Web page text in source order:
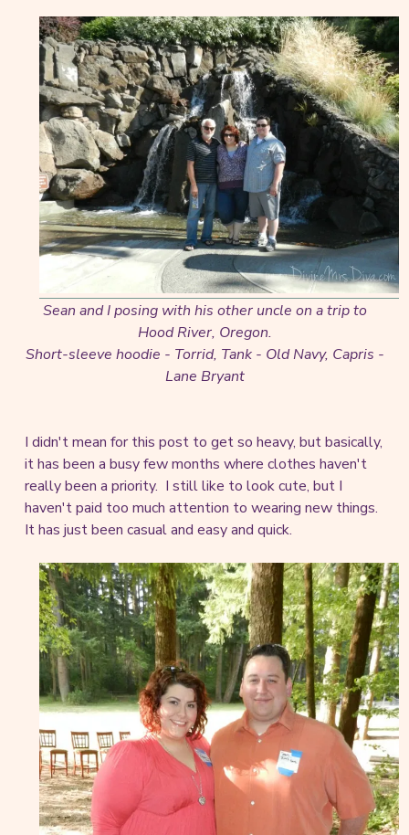
Sean and I posing with his other uncle on a trip to
Hood River, Oregon.
Short-sleeve hoodie - Torrid, Tank - Old Navy, Capris -
Lane Bryant
I didn't mean for this post to get so heavy, but basically,
it has been a busy few months where clothes haven't
really been a priority. I still like to look cute, but I
haven't paid too much attention to wearing new things.
It has just been casual and easy and quick.